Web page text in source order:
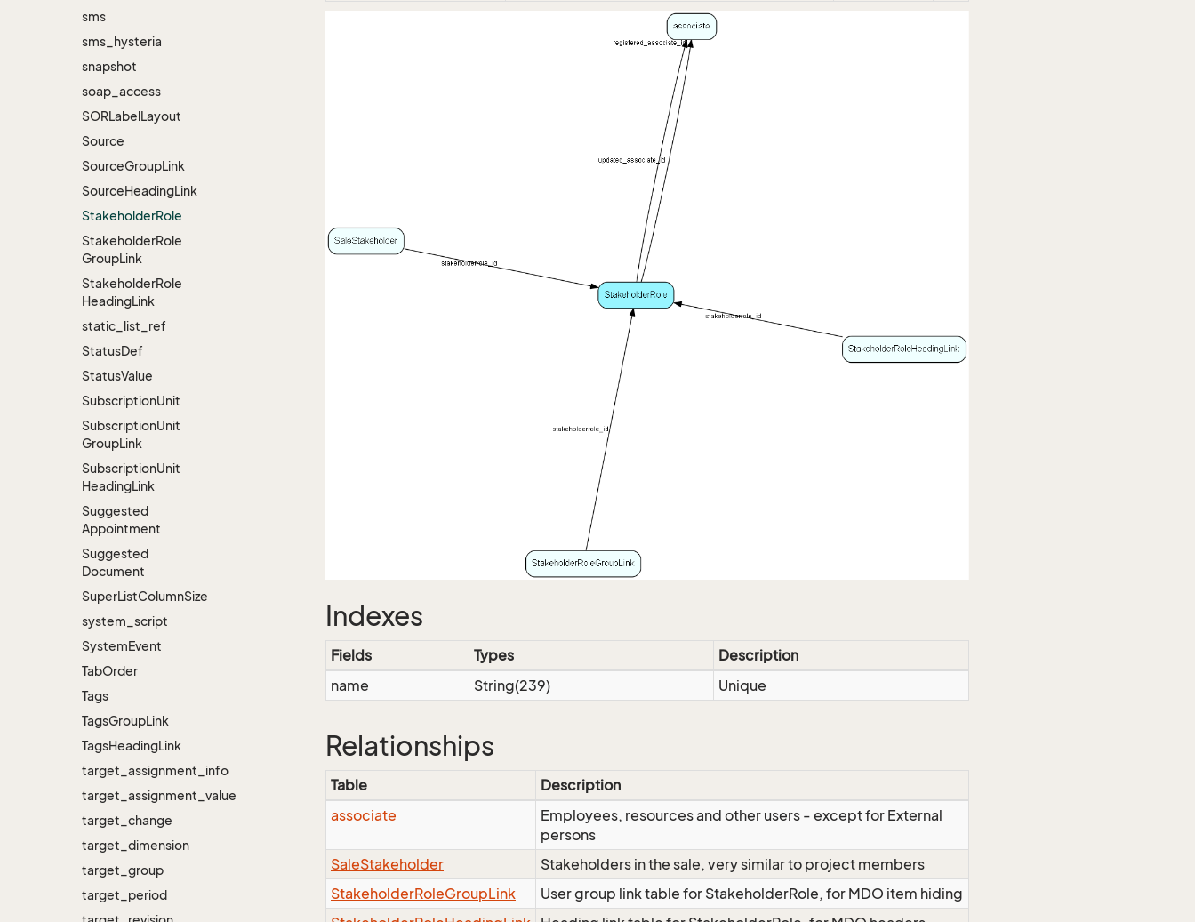
sms
sms_hysteria
snapshot
soap_access
SORLabelLayout
Source
SourceGroupLink
SourceHeadingLink
StakeholderRole
StakeholderRole
GroupLink
StakeholderRole
HeadingLink
static_list_ref
StatusDef
StatusValue
SubscriptionUnit
SubscriptionUnit
GroupLink
SubscriptionUnit
HeadingLink
Suggested
Appointment
Suggested
Document
SuperListColumnSize
system_script
SystemEvent
TabOrder
Tags
TagsGroupLink
TagsHeadingLink
target_assignment_info
target_assignment_value
target_change
target_dimension
target_group
target_period
Indexes
Fields Types
Description
name
String(239) Unique
Relationships
Table
Description
associate
Employees, resources and other users - except for External
persons
SaleStakeholder
Stakeholders in the sale, very similar to project members
StakeholderRoleGroupLink
User group link table for StakeholderRole, for MDO item hiding